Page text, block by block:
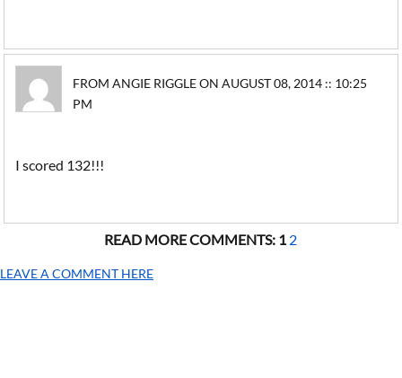
FROM ANGIE RIGGLE ON AUGUST 08, 2014 :: 10:25
PM
I scored 132!!!
READ MORE COMMENTS: 1 2
LEAVE A COMMENT HERE